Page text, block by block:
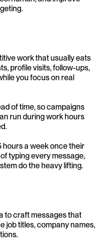
work that usually eats
profile visits, follow-ups,
you focus on real
of time, so campaigns
run during work hours
hours a week once their
typing every message,
do the heavy lifting.
to craft messages that
job titles, company names,